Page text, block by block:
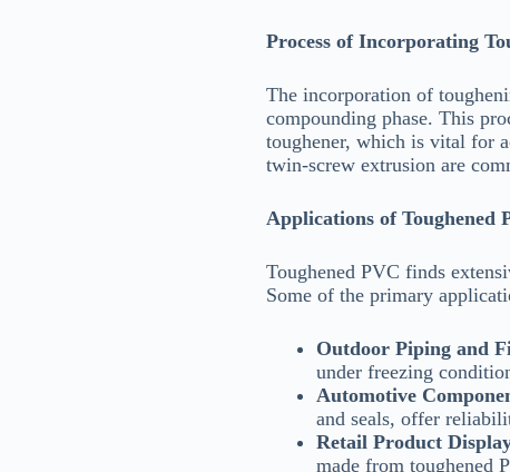
Process of Incorporating
The incorporation of
compounding phase. This
toughener, which is vital for
twin-screw extrusion are
Applications of Toughened
Toughened PVC finds
Some of the primary
Outdoor Piping and
under freezing
Automotive
and seals, offer
Retail Product
made from toughened